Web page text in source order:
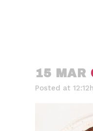
15 MAR
Posted at 12:12h